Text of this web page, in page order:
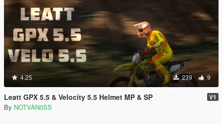
4.25 239 9
Leatt GPX 5.5 & Velocity 5.5 Helmet MP & SP V1
By NOTVAN0SS